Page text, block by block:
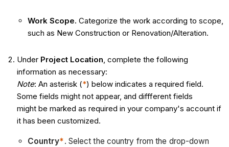
Work Scope. Categorize the work according to scope,
such as New Construction or Renovation/Alteration.
Under Project Location, complete the following
information as necessary:
Note: An asterisk (*) below indicates a required field.
Some fields might not appear, and diffferent fields
might be marked as required in your company's account if
it has been customized.
Country*. Select the country from the drop-down